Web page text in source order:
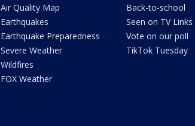
Air Quality Map
Earthquakes
Earthquake Preparedness
Severe Weather
Wildfires
FOX Weather
Back-to-school
Seen on TV Links
Vote on our poll
TikTok Tuesday